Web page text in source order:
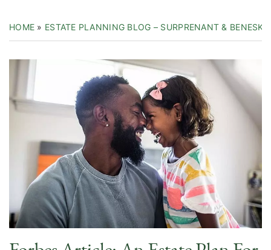
HOME » ESTATE PLANNING BLOG – SURPRENANT & BENESKI
Contact Us